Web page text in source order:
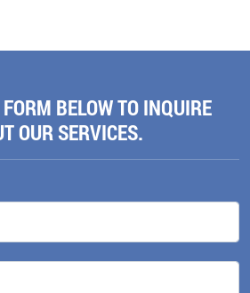
BELOW TO INQUIRE
OUR SERVICES.